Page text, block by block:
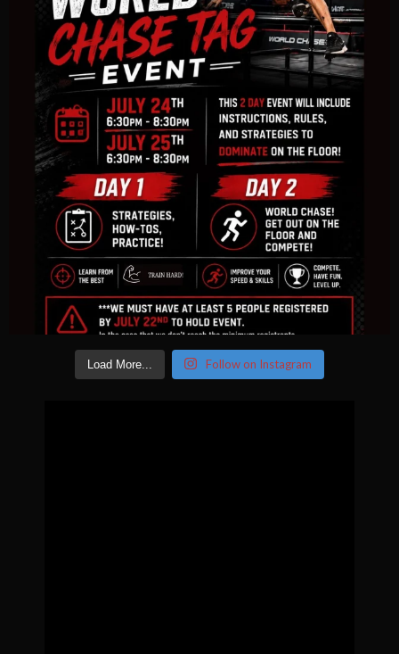
Load More... Follow on Instagram